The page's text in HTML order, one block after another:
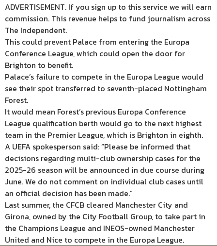
ADVERTISEMENT. If you sign up to this service we will earn
commission. This revenue helps to fund journalism across
The Independent.
This could prevent Palace from entering the Europa
Conference League, which could open the door for
Brighton to benefit.
Palace’s failure to compete in the Europa League would
see their spot transferred to seventh-placed Nottingham
Forest.
It would mean Forest’s previous Europa Conference
League qualification berth would go to the next highest
team in the Premier League, which is Brighton in eighth.
A UEFA spokesperson said: “Please be informed that
decisions regarding multi-club ownership cases for the
2025-26 season will be announced in due course during
June. We do not comment on individual club cases until
an official decision has been made.”
Last summer, the CFCB cleared Manchester City and
Girona, owned by the City Football Group, to take part in
the Champions League and INEOS-owned Manchester
United and Nice to compete in the Europa League.